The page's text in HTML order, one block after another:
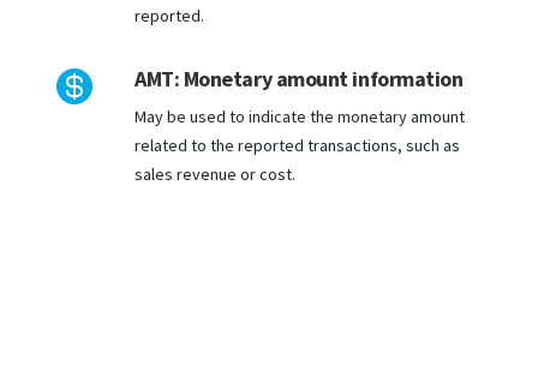
reported.
 AMT: Monetary amount information
May be used to indicate the monetary amount
related to the reported transactions, such as
sales revenue or cost.